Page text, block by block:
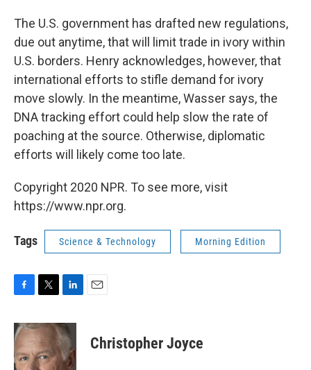
The U.S. government has drafted new regulations,
due out anytime, that will limit trade in ivory within
U.S. borders. Henry acknowledges, however, that
international efforts to stifle demand for ivory
move slowly. In the meantime, Wasser says, the
DNA tracking effort could help slow the rate of
poaching at the source. Otherwise, diplomatic
efforts will likely come too late.
Copyright 2020 NPR. To see more, visit
https://www.npr.org.
Tags Science & Technology Morning Edition
c
e
b
o
i
t
t
e
n
k
e
d
Christopher Joyce